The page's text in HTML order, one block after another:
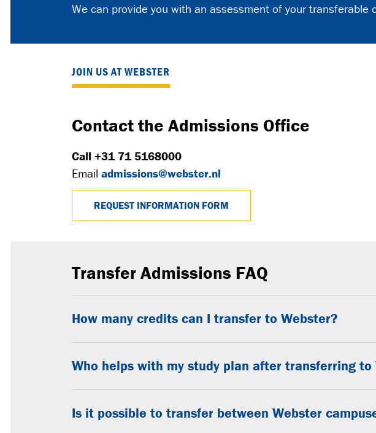
We can provide you with an assessment of your
JOIN US AT WEBSTER
Contact the Admissions Office
Call +31 71 5168000
Email admissions@webster.nl
REQUEST INFORMATION FORM
Transfer Admissions FAQ
How many credits can I transfer to Webster?
Who helps with my study plan after transferring to
Is it possible to transfer between Webster